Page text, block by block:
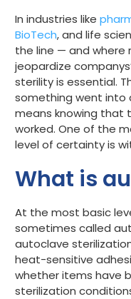
Get
In industries like
BioTech, and life
the line — and where
jeopardize
sterility is essential.
something went into
means knowing that
worked. One of the
level of certainty is
What is
At the most basic
sometimes called
autoclave
heat-sensitive
whether items have
sterilization